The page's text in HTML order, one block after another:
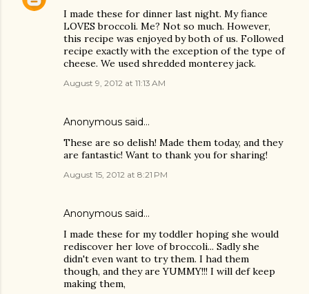
I made these for dinner last night. My fiance
LOVES broccoli. Me? Not so much. However,
this recipe was enjoyed by both of us. Followed
recipe exactly with the exception of the type of
cheese. We used shredded monterey jack.
August 9, 2012 at 11:13 AM
Anonymous said…
These are so delish! Made them today, and they
are fantastic! Want to thank you for sharing!
August 15, 2012 at 8:21 PM
Anonymous said…
I made these for my toddler hoping she would
rediscover her love of broccoli... Sadly she
didn't even want to try them. I had them
though, and they are YUMMY!!! I will def keep
making them,